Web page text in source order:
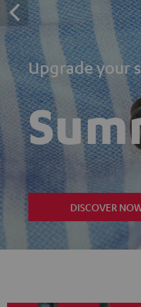
Upgrade your
DISCOVER